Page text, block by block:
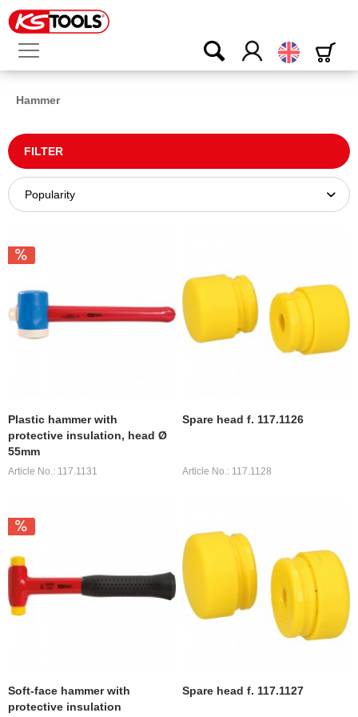
English
Hammer
FILTER
Plastic hammer with
protective insulation, head Ø
55mm
Article No.: 117.1131
Spare head f. 117.1126
Article No.: 117.1128
Soft-face hammer with
protective insulation
Spare head f. 117.1127